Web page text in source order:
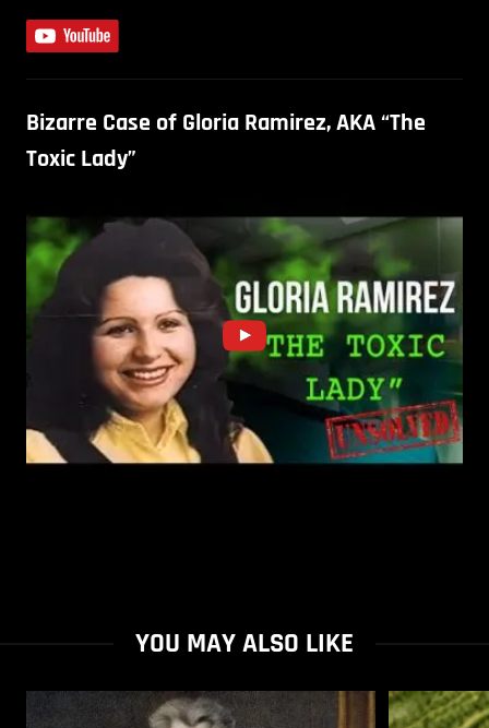
Bizarre Case of Gloria Ramirez, AKA “The
Toxic Lady”
YOU MAY ALSO LIKE